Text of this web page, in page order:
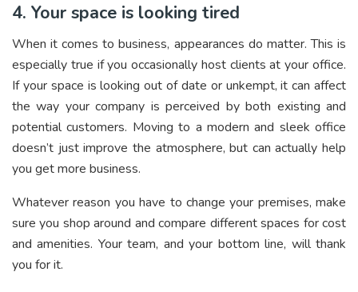
4. Your space is looking tired
When it comes to business, appearances do matter. This is
especially true if you occasionally host clients at your office.
If your space is looking out of date or unkempt, it can affect
the way your company is perceived by both existing and
potential customers. Moving to a modern and sleek office
doesn’t just improve the atmosphere, but can actually help
you get more business.
Whatever reason you have to change your premises, make
sure you shop around and compare different spaces for cost
and amenities. Your team, and your bottom line, will thank
you for it.